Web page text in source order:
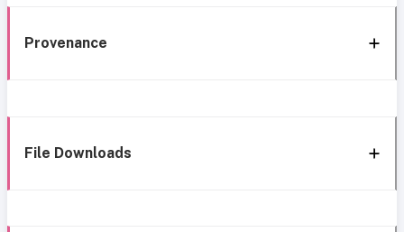
Provenance
File Downloads